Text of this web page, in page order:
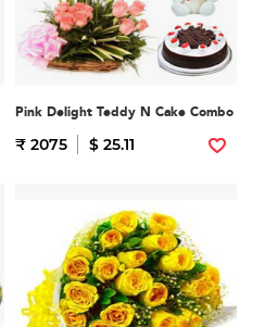
Pink Delight Teddy N Cake Combo
₹ 2075 $ 25.11